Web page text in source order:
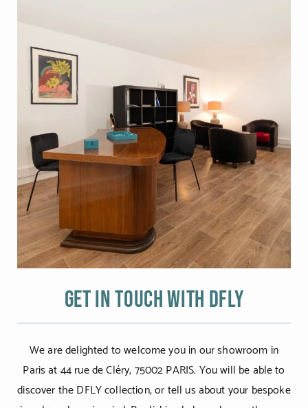
Get in touch with DFLY
We are delighted to welcome you in our showroom in
Paris at 44 rue de Cléry, 75002 PARIS. You will be able to
discover the DFLY collection, or tell us about your bespoke